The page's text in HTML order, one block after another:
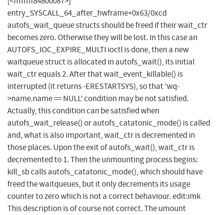
entry_SYSCALL_64_after_hwframe+0x63/0xcd
autofs_wait_queue structs should be freed if their wait_ctr
becomes zero. Otherwise they will be lost. In this case an
AUTOFS_IOC_EXPIRE_MULTI ioctl is done, then a new
waitqueue struct is allocated in autofs_wait(), its initial
wait_ctr equals 2. After that wait_event_killable() is
interrupted (it returns -ERESTARTSYS), so that 'wq-
>name.name == NULL' condition may be not satisfied.
Actually, this condition can be satisfied when
autofs_wait_release() or autofs_catatonic_mode() is called
and, what is also important, wait_ctr is decremented in
those places. Upon the exit of autofs_wait(), wait_ctr is
decremented to 1. Then the unmounting process begins:
kill_sb calls autofs_catatonic_mode(), which should have
freed the waitqueues, but it only decrements its usage
counter to zero which is not a correct behaviour. edit:imk
This description is of course not correct. The umount